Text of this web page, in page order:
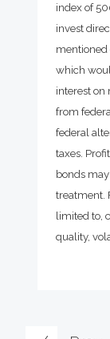
index of
invest
mentioned
which
interest
from
federal
taxes.
bonds
treatment.
limited to,
quality,